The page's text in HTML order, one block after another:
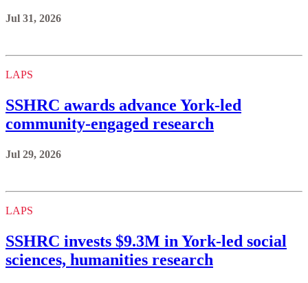
Jul 31, 2026
LAPS
SSHRC awards advance York-led
community-engaged research
Jul 29, 2026
LAPS
SSHRC invests $9.3M in York-led social
sciences, humanities research